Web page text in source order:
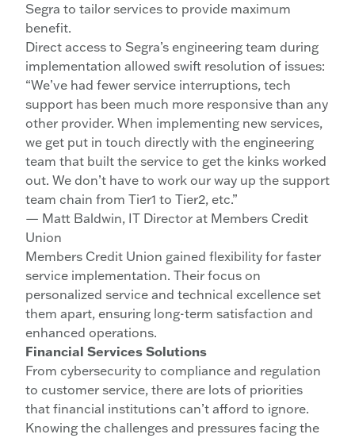
Segra to tailor services to provide maximum
benefit.
Direct access to Segra’s engineering team during
implementation allowed swift resolution of issues:
“We’ve had fewer service interruptions, tech
support has been much more responsive than any
other provider. When implementing new services,
we get put in touch directly with the engineering
team that built the service to get the kinks worked
out. We don’t have to work our way up the support
team chain from Tier1 to Tier2, etc.”
— Matt Baldwin, IT Director at Members Credit
Union
Members Credit Union gained flexibility for faster
service implementation. Their focus on
personalized service and technical excellence set
them apart, ensuring long-term satisfaction and
enhanced operations.
Financial Services Solutions
From cybersecurity to compliance and regulation
to customer service, there are lots of priorities
that financial institutions can’t afford to ignore.
Knowing the challenges and pressures facing the